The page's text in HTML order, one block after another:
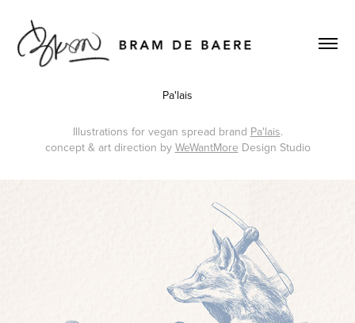
Pa'lais
Illustrations for vegan spread brand Pa'lais.
concept & art direction by WeWantMore Design Studio